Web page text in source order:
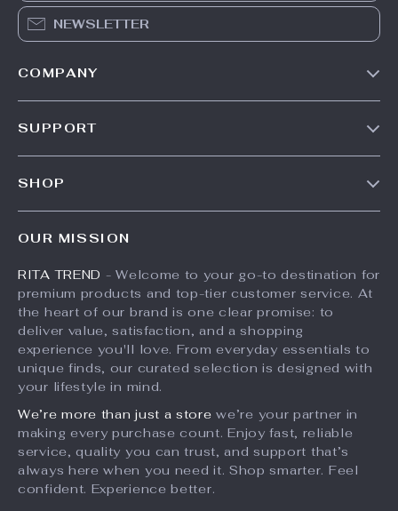
NEWSLETTER
COMPANY
Partners
Sustainability
Philosophy
SUPPORT
Payment Methods
Order Status
SHOP
Account
Privacy Policy
Terms and Conditions
OUR MISSION
RITA TREND - Welcome to your go-to destination for
premium products and top-tier customer service. At
the heart of our brand is one clear promise: to
deliver value, satisfaction, and a shopping
experience you'll love. From everyday essentials to
unique finds, our curated selection is designed with
your lifestyle in mind.
We’re more than just a store we’re your partner in
making every purchase count. Enjoy fast, reliable
service, quality you can trust, and support that’s
always here when you need it. Shop smarter. Feel
confident. Experience better.